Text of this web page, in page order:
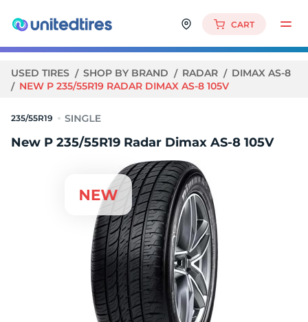
CART
USED TIRES SHOP BY BRAND RADAR
DIMAX AS-8
NEW P 235/55R19 RADAR DIMAX AS-8 105V
235/55R19
New P 235/55R19 Radar Dimax AS-8 105V